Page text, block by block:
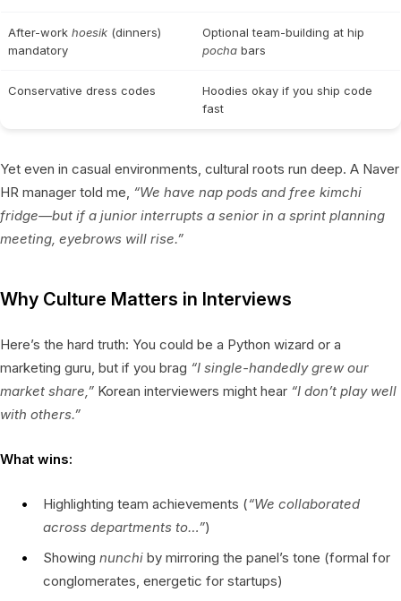
After-work hoesik (dinners)
mandatory
Optional team-building at hip
pocha bars
Conservative dress codes
Hoodies okay if you ship code
fast
Yet even in casual environments, cultural roots run deep. A Naver
HR manager told me, “We have nap pods and free kimchi
fridge—but if a junior interrupts a senior in a sprint planning
meeting, eyebrows will rise.”
Why Culture Matters in Interviews
Here’s the hard truth: You could be a Python wizard or a
marketing guru, but if you brag “I single-handedly grew our
market share,” Korean interviewers might hear “I don’t play well
with others.”
What wins:
Highlighting team achievements (“We collaborated
across departments to…”)
Showing nunchi by mirroring the panel’s tone (formal for
conglomerates, energetic for startups)